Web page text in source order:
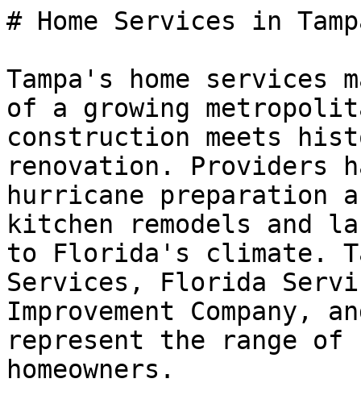
# Home Services in
Tampa's home services
of a growing
construction meets
renovation. Providers
hurricane preparation
kitchen remodels and
to Florida's climate.
Services, Florida
Improvement Company,
represent the range
homeowners.